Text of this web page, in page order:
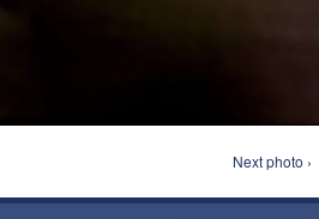
Next photo ›